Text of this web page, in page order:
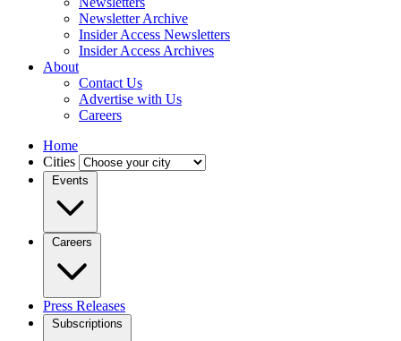
Newsletter Archive
Insider Access Newsletters
Insider Access Archives
About
Contact Us
Advertise with Us
Careers
Home
Cities
Events
Careers
Press Releases
Subscriptions